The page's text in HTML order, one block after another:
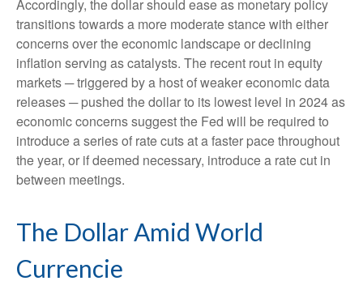
Accordingly, the dollar should ease as monetary policy
transitions towards a more moderate stance with either
concerns over the economic landscape or declining
inflation serving as catalysts. The recent rout in equity
markets ─ triggered by a host of weaker economic data
releases ─ pushed the dollar to its lowest level in 2024 as
economic concerns suggest the Fed will be required to
introduce a series of rate cuts at a faster pace throughout
the year, or if deemed necessary, introduce a rate cut in
between meetings.
The Dollar Amid World
Currencie